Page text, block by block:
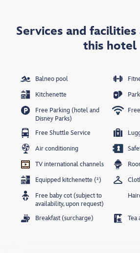
Services and
this hotel
Balneo pool
Kitchenette
Free Parking (hotel and
Disney Parks)
Free Shuttle Service
Air conditioning
TV international channels
Equipped kitchenette (²)
Free baby cot (subject to
availability, upon request)
Breakfast (surcharge) Tea